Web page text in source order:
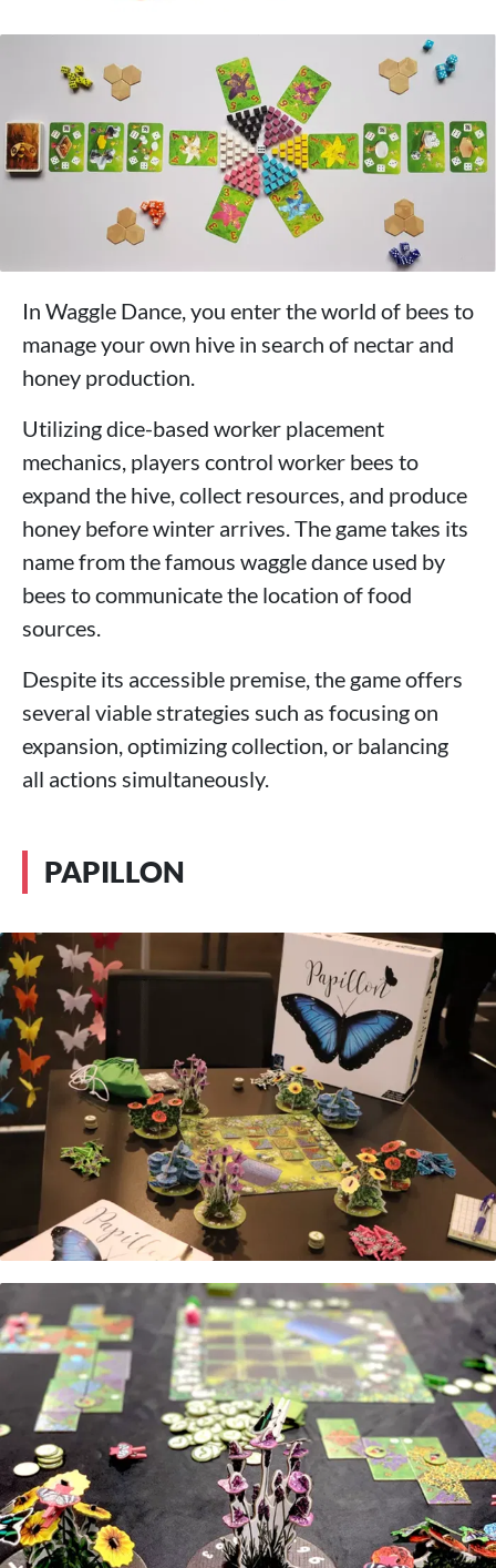
In Waggle Dance, you enter the world of bees to
manage your own hive in search of nectar and
honey production.
Utilizing dice-based worker placement
mechanics, players control worker bees to
expand the hive, collect resources, and produce
honey before winter arrives. The game takes its
name from the famous waggle dance used by
bees to communicate the location of food
sources.
Despite its accessible premise, the game offers
several viable strategies such as focusing on
expansion, optimizing collection, or balancing
all actions simultaneously.
PAPILLON